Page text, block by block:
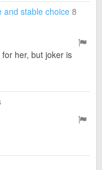
and stable choice 8
her, but joker is